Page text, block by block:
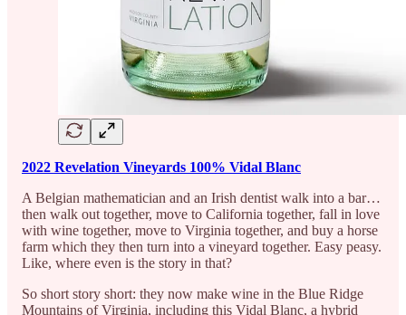
2022 Revelation Vineyards 100% Vidal Blanc
A Belgian mathematician and an Irish dentist walk into a bar…
then walk out together, move to California together, fall in love
with wine together, move to Virginia together, and buy a horse
farm which they then turn into a vineyard together. Easy peasy.
Like, where even is the story in that?
So short story short: they now make wine in the Blue Ridge
Mountains of Virginia, including this Vidal Blanc, a hybrid